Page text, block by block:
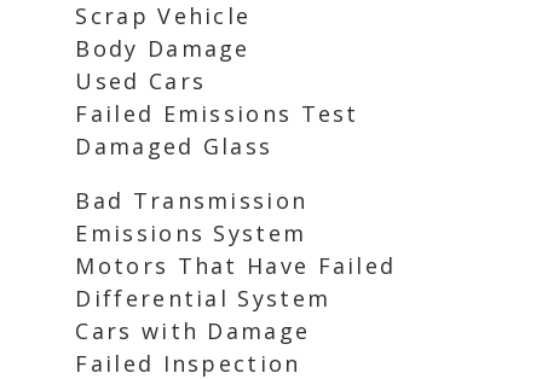
Scrap Vehicle
Body Damage
Used Cars
Failed Emissions Test
Damaged Glass
Bad Transmission
Emissions System
Motors That Have Failed
Differential System
Cars with Damage
Failed Inspection